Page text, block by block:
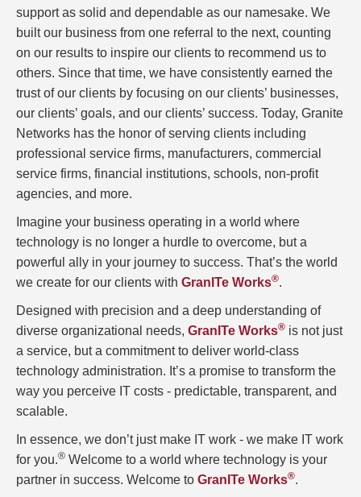
support as solid and dependable as our namesake. We
built our business from one referral to the next, counting
on our results to inspire our clients to recommend us to
others. Since that time, we have consistently earned the
trust of our clients by focusing on our clients’ businesses,
our clients’ goals, and our clients’ success. Today, Granite
Networks has the honor of serving clients including
professional service firms, manufacturers, commercial
service firms, financial institutions, schools, non-profit
agencies, and more.
Imagine your business operating in a world where
technology is no longer a hurdle to overcome, but a
powerful ally in your journey to success. That’s the world
we create for our clients with GranITe Works®.
Designed with precision and a deep understanding of
diverse organizational needs, GranITe Works® is not just
a service, but a commitment to deliver world-class
technology administration. It’s a promise to transform the
way you perceive IT costs - predictable, transparent, and
scalable.
In essence, we don’t just make IT work - we make IT work
for you.® Welcome to a world where technology is your
partner in success. Welcome to GranITe Works®.